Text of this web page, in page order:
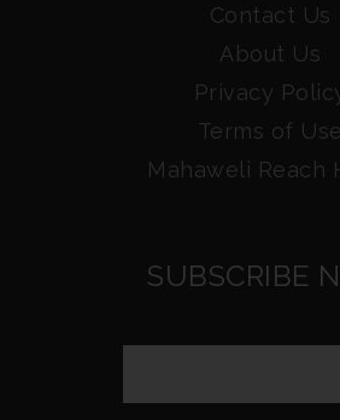
Contact Us
About Us
Privacy
Terms of Use
Mahaweli Reach
SUBSCRIBE